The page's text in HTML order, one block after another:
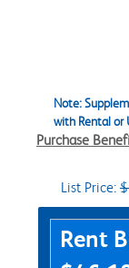
Note:
with Rental or
Purchase
List Price:
Purchase
Rent